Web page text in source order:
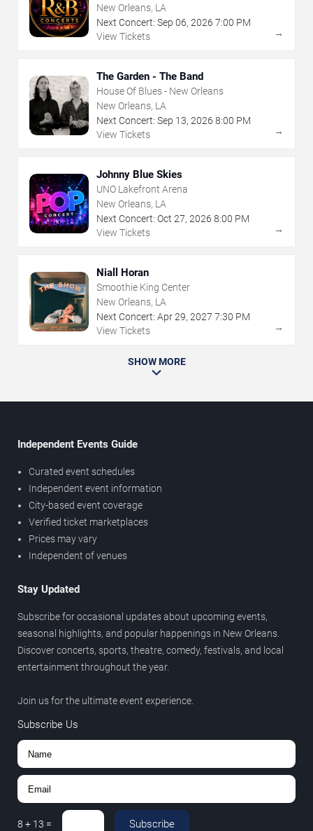
New Orleans, LA
Next Concert: Sep 06, 2026 7:00 PM
View Tickets
→
The Garden - The Band
House Of Blues - New Orleans
New Orleans, LA
Next Concert: Sep 13, 2026 8:00 PM
View Tickets
→
Johnny Blue Skies
UNO Lakefront Arena
New Orleans, LA
Next Concert: Oct 27, 2026 8:00 PM
View Tickets
→
Niall Horan
Smoothie King Center
New Orleans, LA
Next Concert: Apr29, 2027 7:30 PM
View Tickets
→
SHOW MORE
Independent Events Guide
Curated event schedules
Independent event information
City-based event coverage
Verified ticket marketplaces
Prices may vary
Independent of venues
Stay Updated
Subscribe for occasional updates about upcoming events,
seasonal highlights, and popular happenings in New Orleans.
Discover concerts, sports, theatre, comedy, festivals, and local
entertainment throughout the year.
Join us for the ultimate event experience.
Subscribe Us
8 + 13 = Subscribe